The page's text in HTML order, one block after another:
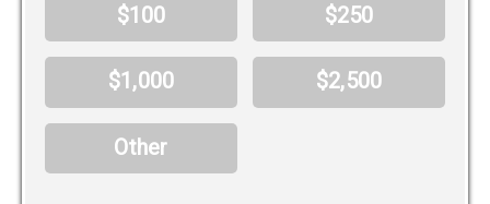
$100 $250
$1,000 $2,500
Other